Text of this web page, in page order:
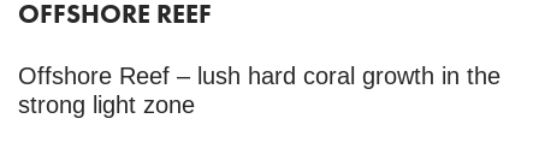
OFFSHORE REEF
Offshore Reef – lush hard coral growth in the
strong light zone